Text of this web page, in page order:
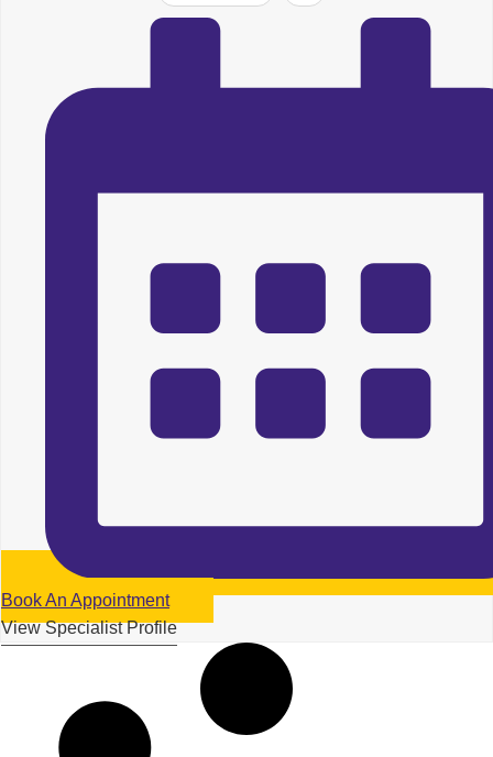
Book An Appointment
View Specialist Profile